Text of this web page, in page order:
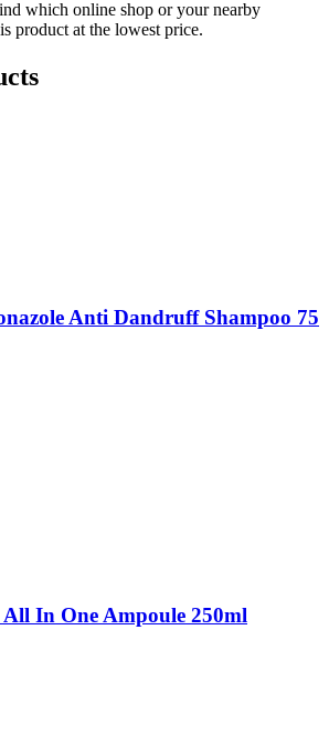
which online shop or your nearby
product at the lowest price.
Anti Dandruff Shampoo 75
In One Ampoule 250ml